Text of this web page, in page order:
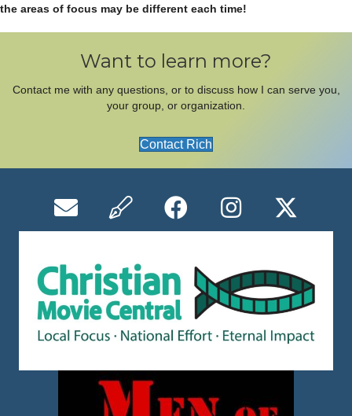
the areas of focus may be different each time!
Want to learn more?
Contact me with any questions, or to discuss how I can serve you,
your group, or organization.
Contact Rich